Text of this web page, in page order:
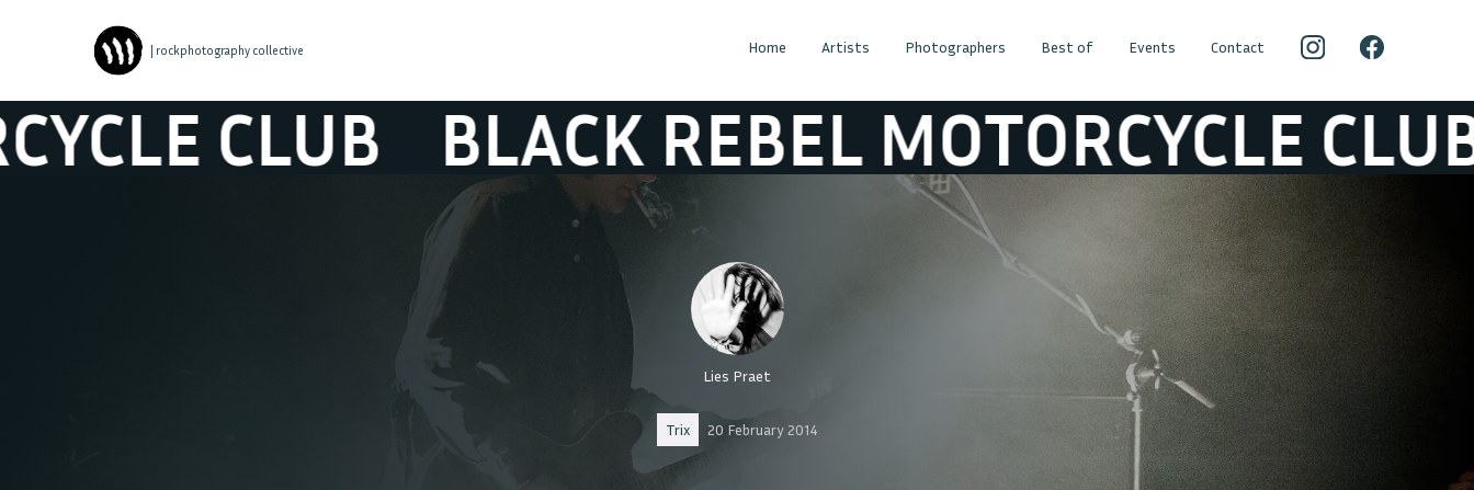
| rockphotography collective Home Artists Photographers Best of Events Contact
BLACK REBEL MOTORCYCLE CLUB BLACK
Lies Praet
Trix 20 February 2014